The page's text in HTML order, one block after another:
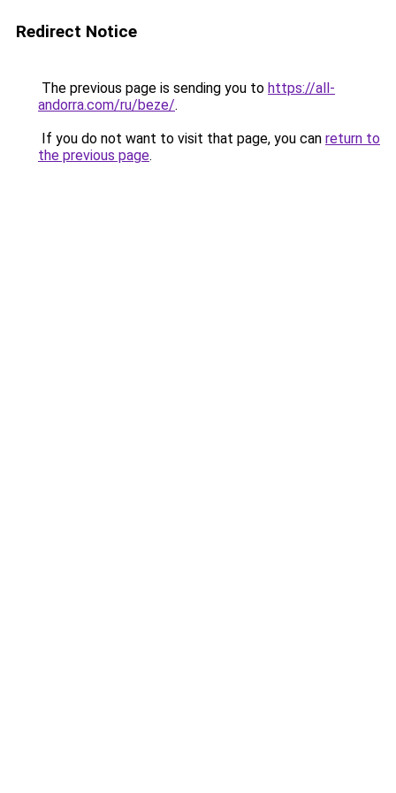
Redirect Notice
The previous page is sending you to https://all-
andorra.com/ru/beze/.
If you do not want to visit that page, you can return to
the previous page.